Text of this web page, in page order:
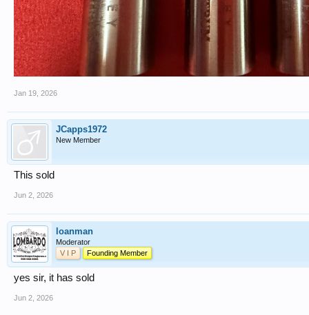
Jan 19, 2026
JCapps1972
New Member
This sold
Jun 2, 2026
loanman
Moderator
V I P
Founding Member
yes sir, it has sold
Jun 2, 2026